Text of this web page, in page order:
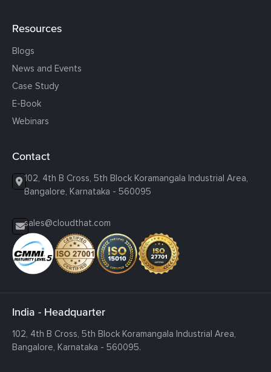
Resources
Blogs
News and Events
Case Study
E-Book
Webinars
Contact
102, 4th B Cross, 5th Block Koramangala Industrial Area,
Bangalore, Karnataka - 560095
sales@cloudthat.com
India - Headquarter
102, 4th B Cross, 5th Block Koramangala Industrial Area,
Bangalore, Karnataka - 560095.